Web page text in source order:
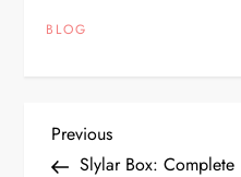
BLOG
P
Previous
Post
Previous
Slylar Box: Complete